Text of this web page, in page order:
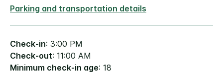
Parking and transportation details
Check-in: 3:00 PM
Check-out: 11:00 AM
Minimum check-in age: 18